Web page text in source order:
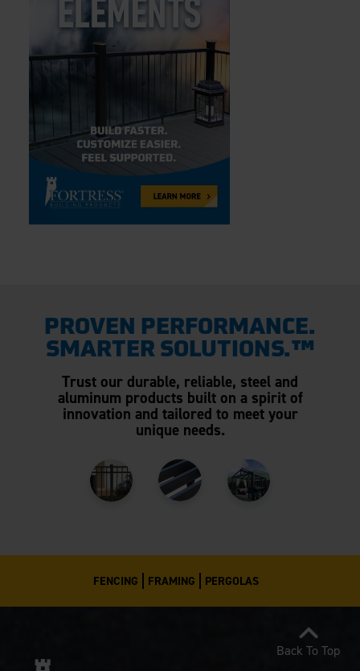
PROVEN PERFORMANCE.
SMARTER SOLUTIONS.™
Trust our durable, reliable, steel and
aluminum products built on a spirit of
innovation and tailored to meet your
unique needs.
FENCING FRAMING PERGOLAS
Back To Top